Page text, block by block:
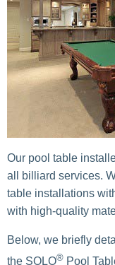
Our pool table
all billiard services.
table installations
with high-quality
Below, we briefly
the SOLO® Pool